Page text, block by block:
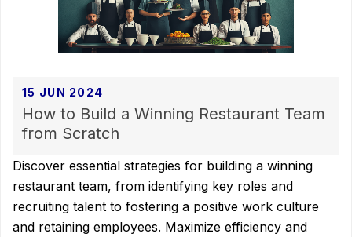
15 JUN 2024
How to Build a Winning Restaurant Team
from Scratch
Discover essential strategies for building a winning
restaurant team, from identifying key roles and
recruiting talent to fostering a positive work culture
and retaining employees. Maximize efficiency and